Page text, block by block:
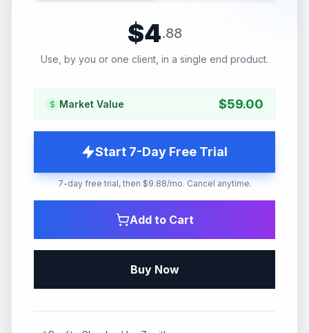
$4.88
Use, by you or one client, in a single end product.
Market Value $59.00
Start 7-Day Free Trial
7-day free trial, then $9.88/mo. Cancel anytime.
Add to Cart
Buy Now